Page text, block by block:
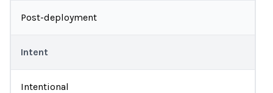
Post-deployment
Intent
Intentional